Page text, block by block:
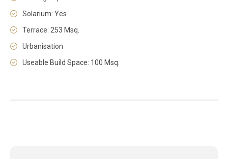
Solarium: Yes
Terrace: 253 Msq.
Urbanisation
Useable Build Space: 100 Msq.